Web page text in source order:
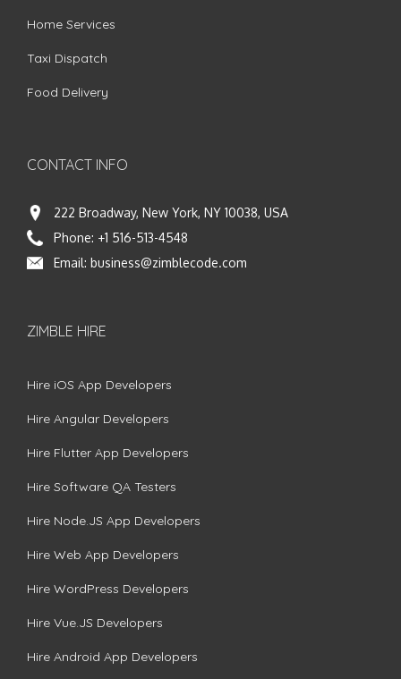
Home Services
Taxi Dispatch
Food Delivery
CONTACT INFO
222 Broadway, New York, NY 10038, USA
Phone: +1 516-513-4548
Email: business@zimblecode.com
ZIMBLE HIRE
Hire iOS App Developers
Hire Angular Developers
Hire Flutter App Developers
Hire Software QA Testers
Hire Node.JS App Developers
Hire Web App Developers
Hire WordPress Developers
Hire Vue.JS Developers
Hire Android App Developers